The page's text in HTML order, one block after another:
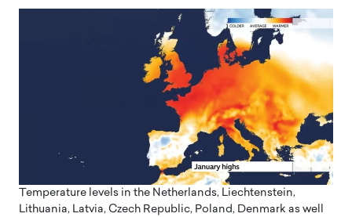
Temperature levels in the Netherlands, Liechtenstein,
Lithuania, Latvia, Czech Republic, Poland, Denmark as well